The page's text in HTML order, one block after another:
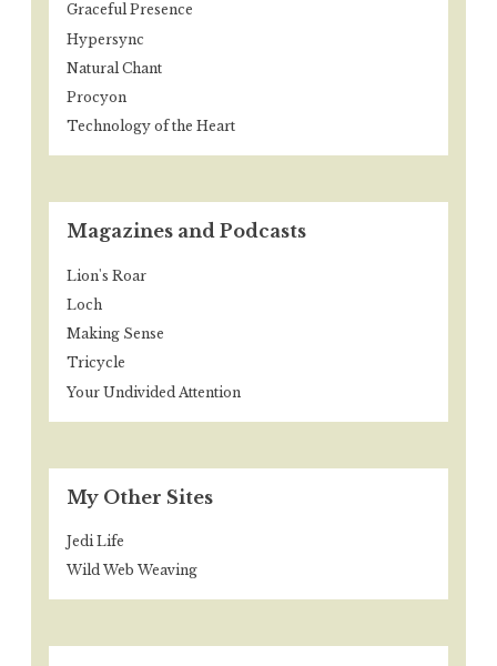
Graceful Presence
Hypersync
Natural Chant
Procyon
Technology of the Heart
Magazines and Podcasts
Lion's Roar
Loch
Making Sense
Tricycle
Your Undivided Attention
My Other Sites
Jedi Life
Wild Web Weaving